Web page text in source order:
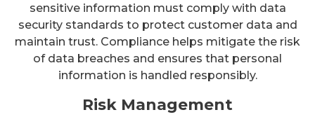
sensitive information must comply with data
security standards to protect customer data and
maintain trust. Compliance helps mitigate the risk
of data breaches and ensures that personal
information is handled responsibly.
Risk Management